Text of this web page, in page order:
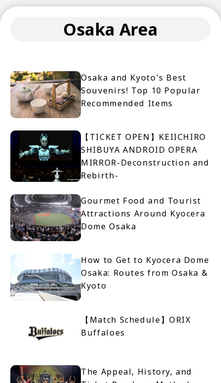
Osaka Area
Osaka and Kyoto's Best
Souvenirs! Top 10 Popular
Recommended Items
【TICKET OPEN】KEIICHIRO
SHIBUYA ANDROID OPERA
MIRROR-Deconstruction and
Rebirth-
Gourmet Food and Tourist
Attractions Around Kyocera
Dome Osaka
How to Get to Kyocera Dome
Osaka: Routes from Osaka &
Kyoto
【Match Schedule】ORIX
Buffaloes
The Appeal, History, and